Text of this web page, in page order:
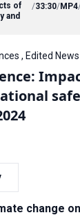
of
and
/33:30/MP4
, Edited News
change